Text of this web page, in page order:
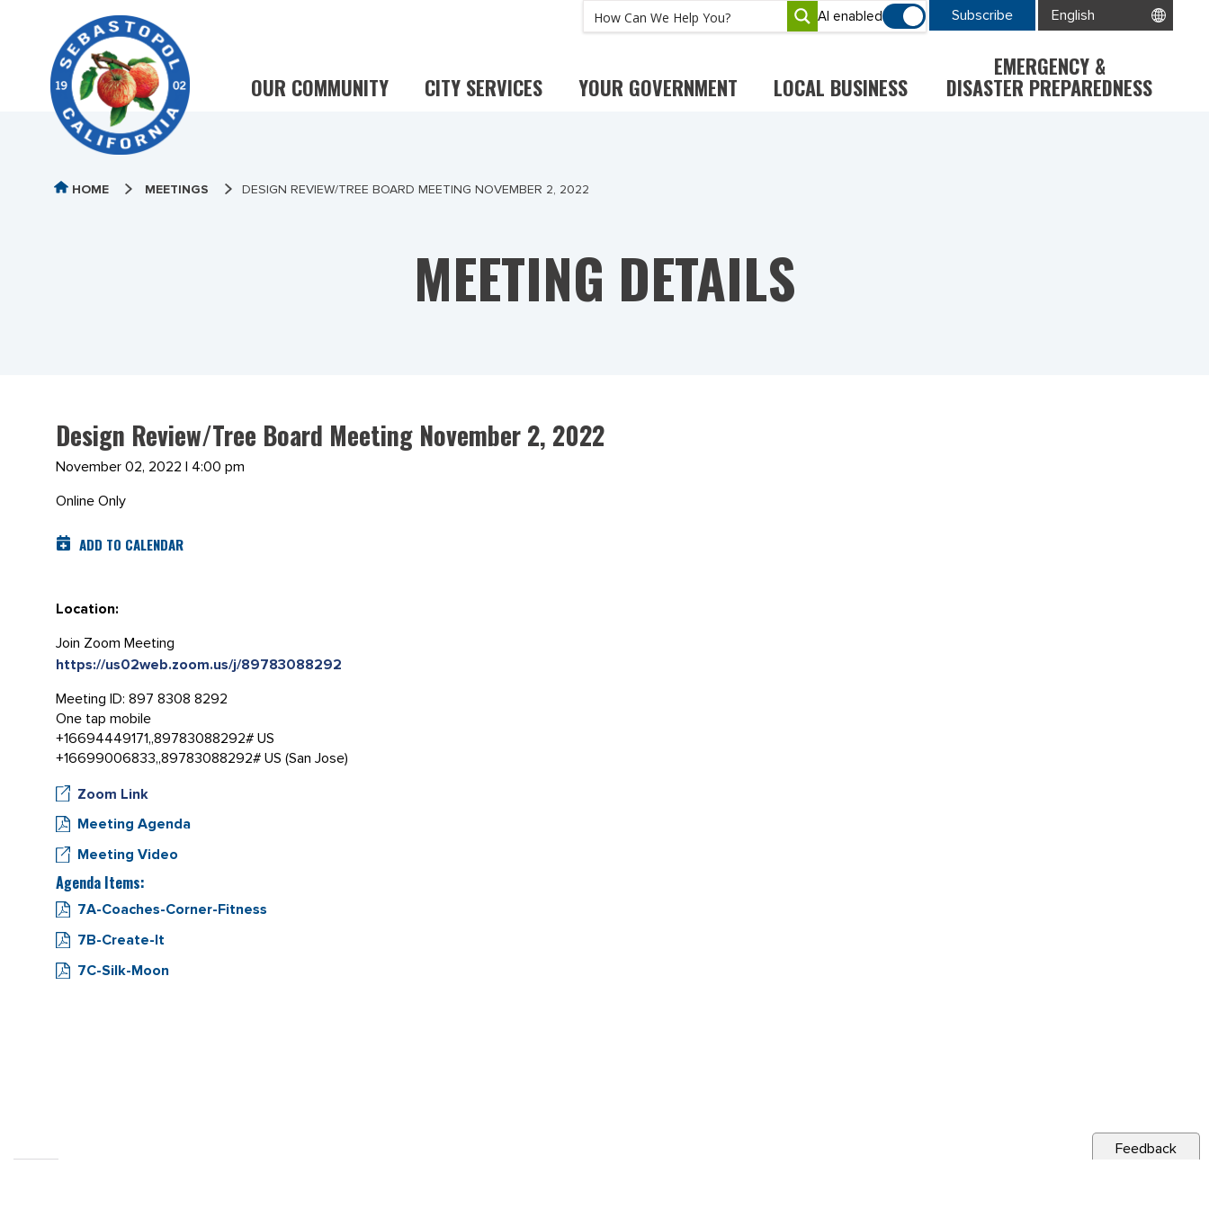
AI enabled Subscribe
OUR COMMUNITY CITY SERVICES YOUR GOVERNMENT LOCAL BUSINESS
EMERGENCY &
DISASTER PREPAREDNESS
HOME MEETINGS DESIGN REVIEW/TREE BOARD MEETING NOVEMBER 2, 2022
MEETING DETAILS
Design Review/Tree Board Meeting November 2, 2022
November 02, 2022 | 4:00 pm
Online Only
ADD TO CALENDAR
Location:
Join Zoom Meeting
https://us02web.zoom.us/j/89783088292
Meeting ID: 897 8308 8292
One tap mobile
+16694449171,,89783088292# US
+16699006833,,89783088292# US (San Jose)
Zoom Link
Meeting Agenda
Meeting Video
Agenda Items:
7A-Coaches-Corner-Fitness
7B-Create-It
7C-Silk-Moon
Feedback